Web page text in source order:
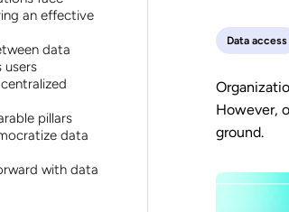
an effective
data
users
pillars
data
with data
Data access
However,
ground.